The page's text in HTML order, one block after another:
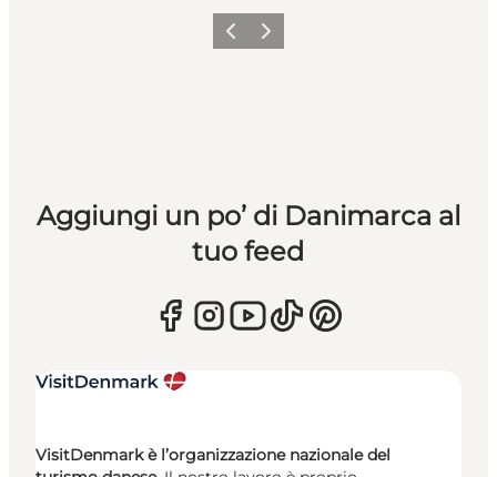
Precedente
Avanti
Aggiungi un po’ di Danimarca al
tuo feed
VisitDenmark è l’organizzazione nazionale del